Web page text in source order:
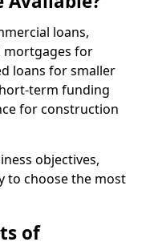
loans,
mortgages for
loans for smaller
term funding
for construction
objectives,
to choose the most
of